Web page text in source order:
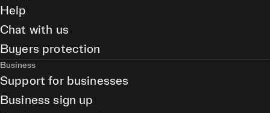
Help
Chat with us
Buyers protection
Business
Support for businesses
Business sign up